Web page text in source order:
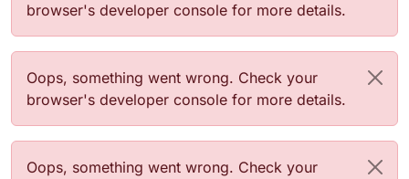
browser's developer console for more details.
Error message
Oops, something went wrong. Check your
browser's developer console for more details.
Error message
Oops, something went wrong. Check your